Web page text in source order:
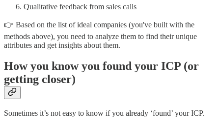
Qualitative feedback from sales calls
👉 Based on the list of ideal companies (you've built with the
methods above), you need to analyze them to find their unique
attributes and get insights about them.
How you know you found your ICP (or
getting closer)
Sometimes it’s not easy to know if you already ‘found’ your ICP.